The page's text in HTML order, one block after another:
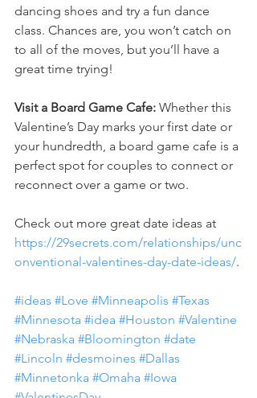
dancing shoes and try a fun dance
class. Chances are, you won’t catch on
to all of the moves, but you’ll have a
great time trying!
Visit a Board Game Cafe: Whether this
Valentine’s Day marks your first date or
your hundredth, a board game cafe is a
perfect spot for couples to connect or
reconnect over a game or two.
Check out more great date ideas at
https://29secrets.com/relationships/unc
onventional-valentines-day-date-ideas/.
#ideas #Love #Minneapolis #Texas
#Minnesota #idea #Houston #Valentine
#Nebraska #Bloomington #date
#Lincoln #desmoines #Dallas
#Minnetonka #Omaha #Iowa